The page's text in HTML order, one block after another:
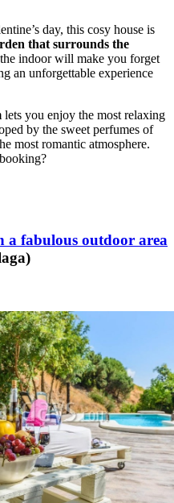
day, this cosy house is
that surrounds the
indoor will make you forget
an unforgettable experience
lets you enjoy the most relaxing
by the sweet perfumes of
most romantic atmosphere.
a fabulous outdoor area